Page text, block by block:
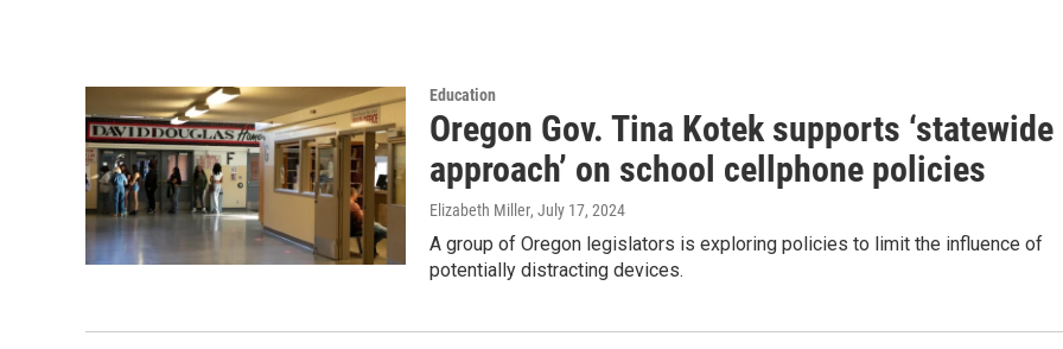
Education
Oregon Gov. Tina Kotek supports ‘statewide
approach’ on school cellphone policies
Elizabeth Miller, July 17, 2024
A group of Oregon legislators is exploring policies to limit the influence of
potentially distracting devices.